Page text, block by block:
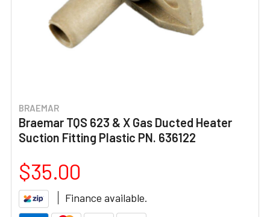
BRAEMAR
Braemar TQS 623 & X Gas Ducted Heater
Suction Fitting Plastic PN. 636122
$35.00
Finance available.